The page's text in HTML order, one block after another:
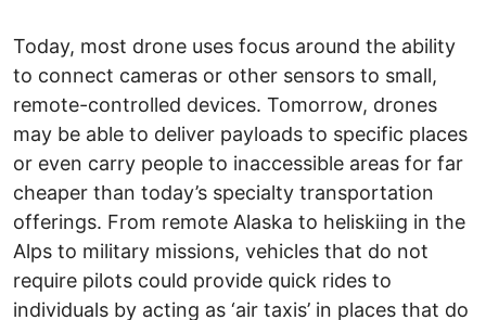
Today, most drone uses focus around the ability
to connect cameras or other sensors to small,
remote-controlled devices. Tomorrow, drones
may be able to deliver payloads to specific places
or even carry people to inaccessible areas for far
cheaper than today’s specialty transportation
offerings. From remote Alaska to heliskiing in the
Alps to military missions, vehicles that do not
require pilots could provide quick rides to
individuals by acting as ‘air taxis’ in places that do